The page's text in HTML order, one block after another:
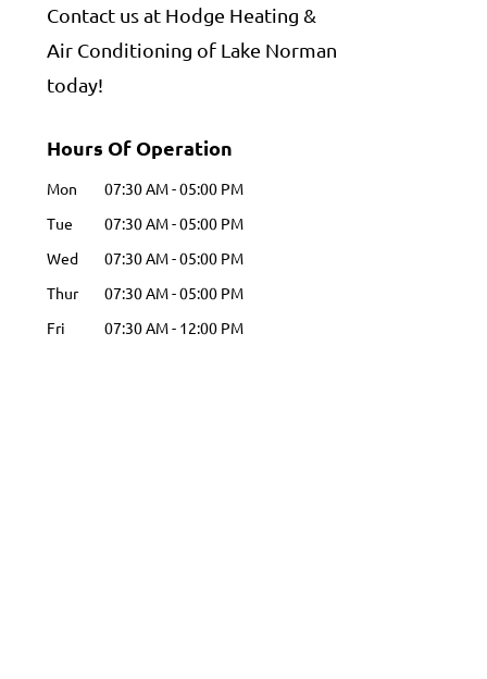
Contact us at Hodge Heating &
Air Conditioning of Lake Norman
today!
Hours Of Operation
Mon 07:30 AM-05:00 PM
Tue
07:30 AM-05:00 PM
Wed
07:30 AM-05:00 PM
Thur
07:30 AM-05:00 PM
Fri
07:30 AM- 12:00 PM